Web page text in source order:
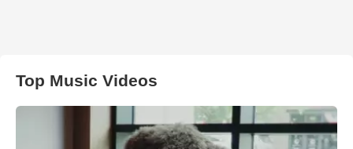
Top Music Videos